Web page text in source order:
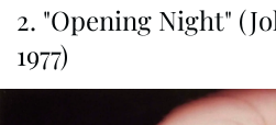
2. "Opening Night"
1977)